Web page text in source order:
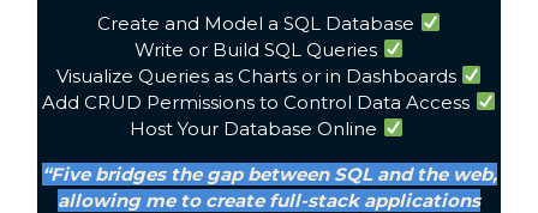
Create and Model a SQL Database
Write or Build SQL Queries
Visualize Queries as Charts or in Dashboards
Add CRUD Permissions to Control Data Access
Host Your Database Online
“Five bridges the gap between SQL and the web,
allowing me to create full-stack applications